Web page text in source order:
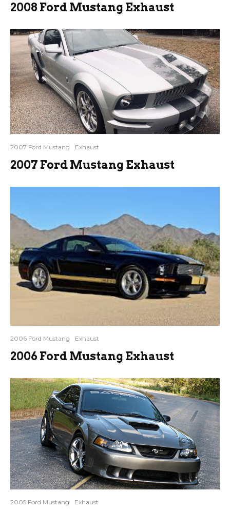
2008 Ford Mustang Exhaust
2007 Ford Mustang Exhaust
2007 Ford Mustang Exhaust
2006 Ford Mustang Exhaust
2006 Ford Mustang Exhaust
2005 Ford Mustang Exhaust